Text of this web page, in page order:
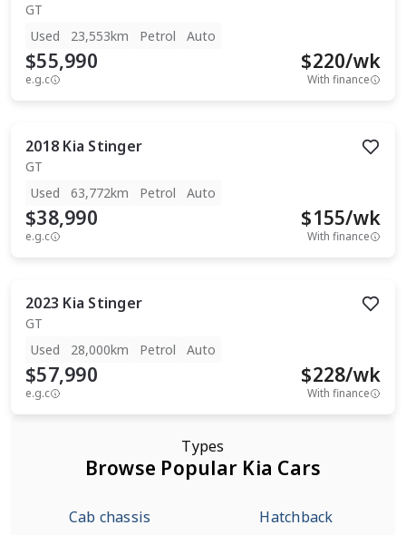
GT
Used
23,553km Petrol Auto
$55,990
e.g.c
$220/wk
With finance
2018 Kia Stinger
GT
Used
63,772km Petrol Auto
$38,990
e.g.c
$155/wk
With finance
2023 Kia Stinger
GT
Used
28,000km Petrol Auto
$57,990
e.g.c
$228/wk
With finance
Types
Browse Popular Kia Cars
Cab chassis
Hatchback